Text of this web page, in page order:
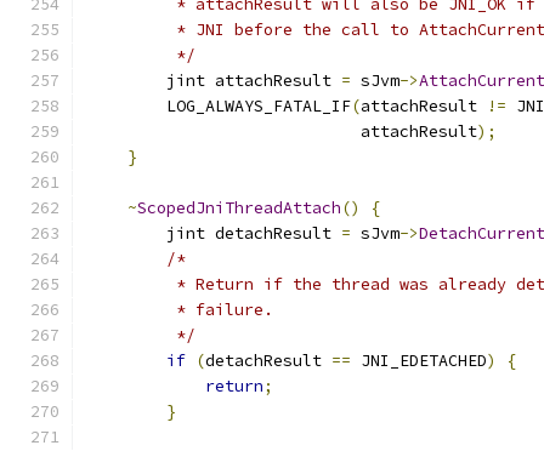
* attachResult will also be JNI_OK
* JNI before the call to
         */
        jint attachResult
= sJvm->
        LOG_ALWAYS_FATAL_IF
(attachResult !=
                            attachResult
);
}
~ScopedJniThreadAttach()
{
        jint detachResult
= sJvm->
/*
* Return if the thread was already
         * failure.
         */
if (detachResult == JNI_EDETACHED)
{
return;
}